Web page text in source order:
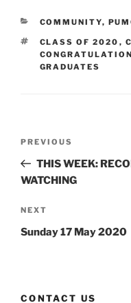
CATEGORIES
COMMUNITY,
TAGS
CLASS OF 2020 ,
GRADUATES
Previous
Post
PREVIOUS
THIS WEEK:
WATCHING
Next
Post
NEXT
Sunday 17 May 2020
CONTACT US